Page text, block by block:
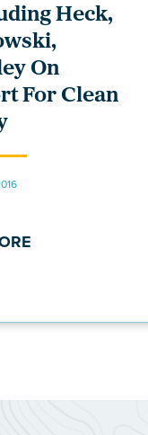
Heck,
On
For Clean